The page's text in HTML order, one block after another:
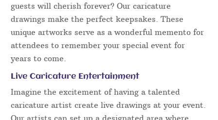
guests will cherish forever? Our caricature
drawings make the perfect keepsakes. These
unique artworks serve as a wonderful memento for
attendees to remember your special event for
years to come.
Live Caricature Entertainment
Imagine the excitement of having a talented
caricature artist create live drawings at your event.
Our artists can set up a designated area where